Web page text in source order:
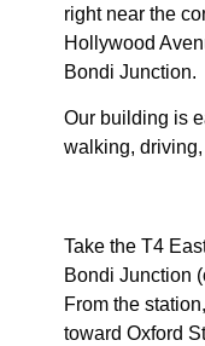
right near the
Hollywood
Bondi Junction.
Our building is
walking,
Take the T4
Bondi Junction
From the
toward Oxford